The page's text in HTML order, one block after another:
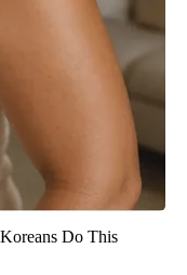
Do This